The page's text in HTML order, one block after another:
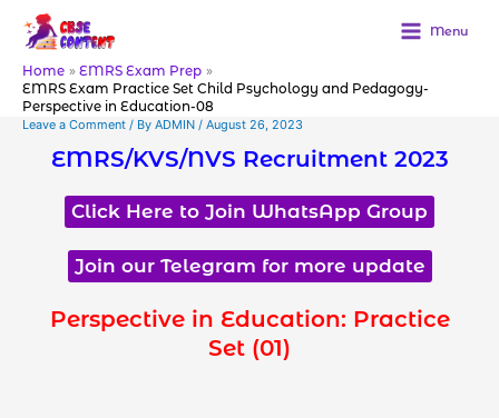
content
Menu
Home
EMRS Exam Prep
EMRS Exam Practice Set Child Psychology and Pedagogy-
Perspective in Education-08
Leave a Comment / By ADMIN / August 26, 2023
EMRS/KVS/NVS Recruitment 2023
Click Here to Join WhatsApp Group
Join our Telegram for more update
Perspective in Education: Practice
Set (01)